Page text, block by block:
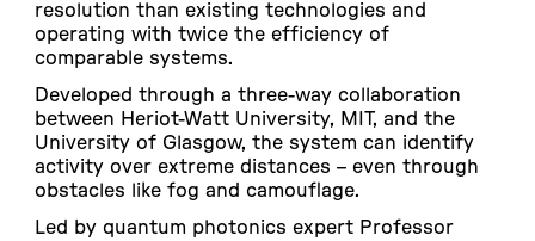
resolution than existing technologies and
operating with twice the efficiency of
comparable systems.
Developed through a three-way collaboration
between Heriot-Watt University, MIT, and the
University of Glasgow, the system can identify
activity over extreme distances – even through
obstacles like fog and camouflage.
Led by quantum photonics expert Professor